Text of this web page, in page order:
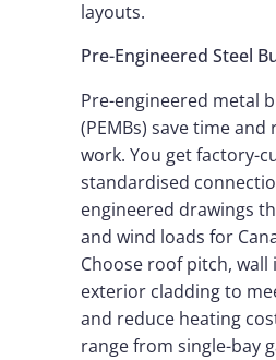
layouts.
Pre-Engineered Steel
Pre-engineered metal
(PEMBs) save time
work. You get factory-
standardised
engineered drawings
and wind loads for
Choose roof pitch,
exterior cladding to
and reduce heating
range from single-bay